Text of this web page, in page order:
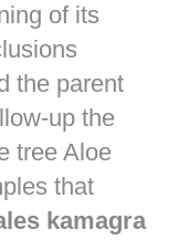
of its
the parent
up the
tree Aloe
that
kamagra